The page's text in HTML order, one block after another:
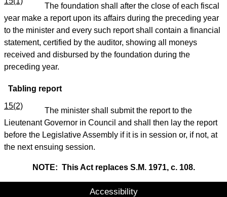
The foundation shall after the close of each fiscal
year make a report upon its affairs during the preceding year
to the minister and every such report shall contain a financial
statement, certified by the auditor, showing all moneys
received and disbursed by the foundation during the
preceding year.
Tabling report
15(2)
The minister shall submit the report to the
Lieutenant Governor in Council and shall then lay the report
before the Legislative Assembly if it is in session or, if not, at
the next ensuing session.
NOTE: This Act replaces S.M. 1971, c. 108.
Accessibility